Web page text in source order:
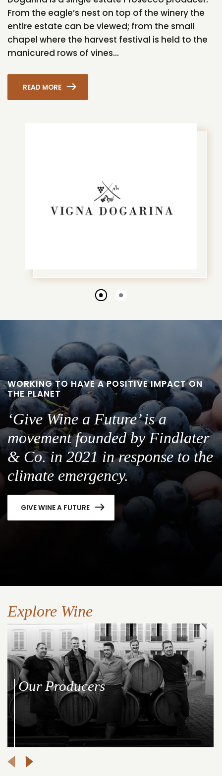
From the eagle’s nest on top of the winery the
entire estate can be viewed; from the small
chapel where the harvest festival is held to the
manicured rows of vines...
READ MORE
Go
slide
Go
slide
WORKING TO HAVE A POSITIVE IMPACT ON
THE PLANET
‘Give Wine a Future’ is a
movement founded by Findlater
& Co. in 2021 in response to the
climate emergency.
GIVE WINE A FUTURE
Explore Wine
Our Producers